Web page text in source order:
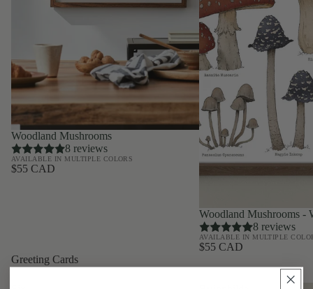
Woodland Mushrooms
8 reviews
AVAILABLE IN MULTIPLE COLORS
$55 CAD
Woodland Mushrooms -
8 reviews
AVAILABLE IN MULTIPLE
$55 CAD
Greeting Cards